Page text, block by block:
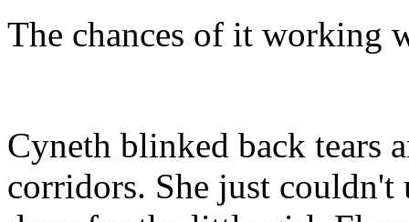
The chances of it working
Cyneth blinked back tears
corridors. She just couldn't